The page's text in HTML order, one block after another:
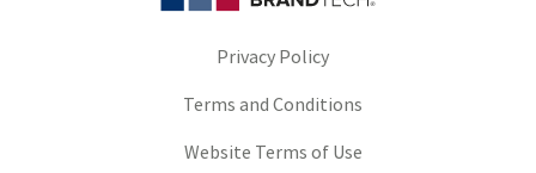
Privacy Policy
Terms and Conditions
Website Terms of Use